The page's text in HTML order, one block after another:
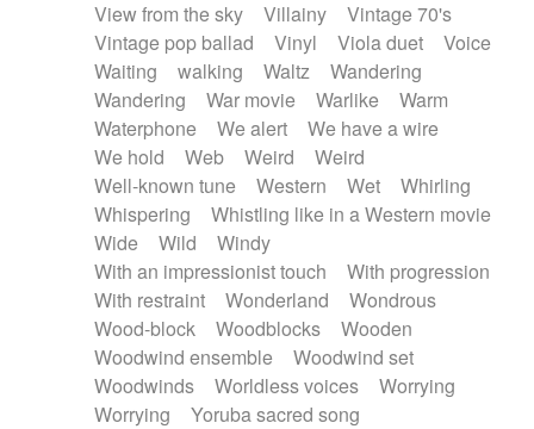
View from the sky
Villainy
Vintage 70's
Vintage pop ballad
Vinyl Viola duet
Voice
Waiting
walking Waltz
Wandering
Wandering
War movie Warlike
Warm
Waterphone
We alert
We have a wire
We hold
Web Weird
Weird
Well-known tune
Western Wet
Whirling
Whispering
Whistling like in a Western movie
Wide
Wild
Windy
With an impressionist touch
With progression
With restraint
Wonderland
Wondrous
Wood-block
Woodblocks
Wooden
Woodwind ensemble
Woodwind set
Woodwinds
Worldless voices
Worrying
Worrying
Yoruba sacred song